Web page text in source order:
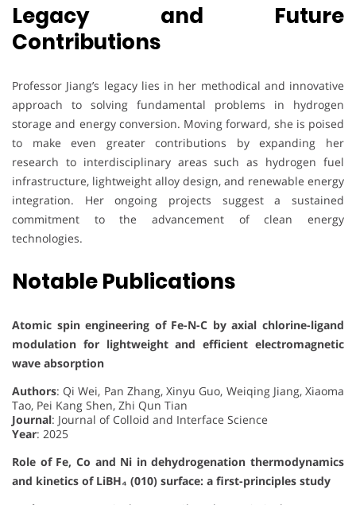
Legacy and Future
Contributions
Professor Jiang’s legacy lies in her methodical and innovative
approach to solving fundamental problems in hydrogen
storage and energy conversion. Moving forward, she is poised
to make even greater contributions by expanding her
research to interdisciplinary areas such as hydrogen fuel
infrastructure, lightweight alloy design, and renewable energy
integration. Her ongoing projects suggest a sustained
commitment to the advancement of clean energy
technologies.
Notable Publications
Atomic spin engineering of Fe-N-C by axial chlorine-ligand
modulation for lightweight and efficient electromagnetic
wave absorption
Authors: Qi Wei, Pan Zhang, Xinyu Guo, Weiqing Jiang, Xiaoma
Tao, Pei Kang Shen, Zhi Qun Tian
Journal: Journal of Colloid and Interface Science
Year: 2025
Role of Fe, Co and Ni in dehydrogenation thermodynamics
and kinetics of LiBH₄ (010) surface: a first-principles study